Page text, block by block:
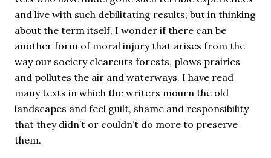
and live with such debilitating results; but in thinking
about the term itself, I wonder if there can be
another form of moral injury that arises from the
way our society clearcuts forests, plows prairies
and pollutes the air and waterways. I have read
many texts in which the writers mourn the old
landscapes and feel guilt, shame and responsibility
that they didn’t or couldn’t do more to preserve
them.